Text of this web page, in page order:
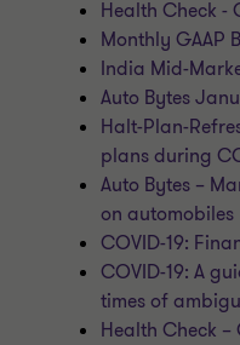
Health Check -
Monthly GAAP
India Mid-
Auto Bytes
Halt-Plan-
plans during
Auto Bytes –
on automobiles
COVID-19:
COVID-19: A
times of
Health Check –